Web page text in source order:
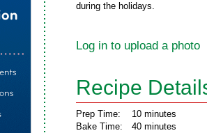
during the holidays.
Log in to upload a photo
Recipe
Prep Time:
Bake Time:
10 minutes
40 minutes